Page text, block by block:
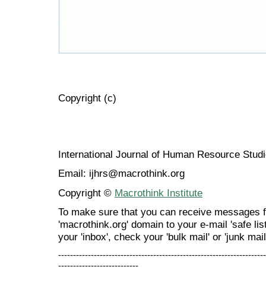
Copyright (c)
International Journal of Human Resource
Email: ijhrs@macrothink.org
Copyright © Macrothink Institute
To make sure that you can receive messages
'macrothink.org' domain to your e-mail 'safe
your 'inbox', check your 'bulk mail' or 'junk
---------------------------